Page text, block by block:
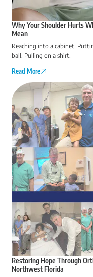
Why Your Shoulder Hurts
Mean
Reaching into a cabinet.
ball. Pulling on a shirt.
Read More
Restoring Hope Through
Northwest Florida